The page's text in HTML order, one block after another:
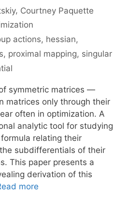
Courtney Paquette
actions, hessian,
, proximal mapping, singular
symmetric matrices —
matrices only through their
often in optimization. A
analytic tool for studying
relating their
subdifferentials of their
This paper presents a
derivation of this
more